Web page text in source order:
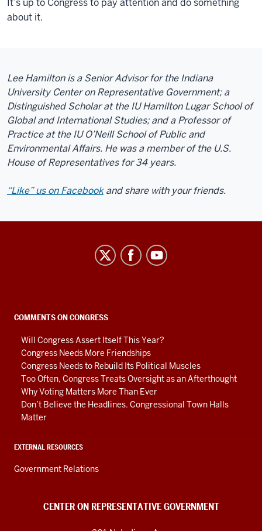
It’s up to Congress to pay attention and do something
about it.
Lee Hamilton is a Senior Advisor for the Indiana
University Center on Representative Government; a
Distinguished Scholar at the IU Hamilton Lugar School of
Global and International Studies; and a Professor of
Practice at the IU O’Neill School of Public and
Environmental Affairs. He was a member of the U.S.
House of Representatives for 34 years.
“Like” us on Facebook and share with your friends.
social
media
channels
COMMENTS ON CONGRESS
Will Congress Assert Itself This Year?
Congress Needs More Friendships
Congress Needs to Rebuild Its Political Muscles
Too Often, Congress Treats Oversight as an Afterthought
Why Voting Matters More Than Ever
Don’t Believe the Headlines. Congressional Town Halls
Matter
EXTERNAL RESOURCES
Government Relations
CENTER ON REPRESENTATIVE GOVERNMENT